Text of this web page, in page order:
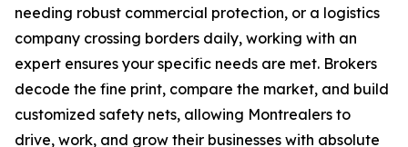
needing robust commercial protection, or a logistics
company crossing borders daily, working with an
expert ensures your specific needs are met. Brokers
decode the fine print, compare the market, and build
customized safety nets, allowing Montrealers to
drive, work, and grow their businesses with absolute